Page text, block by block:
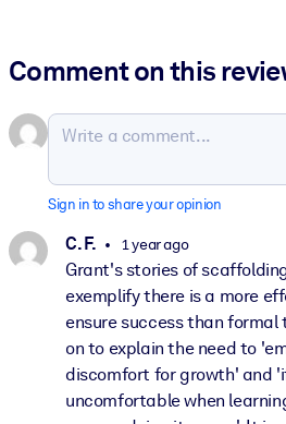
Comment on this
Sign in to share your opinion
C. F. 1 year ago
Grant's stories of
exemplify there is a more
ensure success than formal
on to explain the need to
discomfort for growth' and
uncomfortable when